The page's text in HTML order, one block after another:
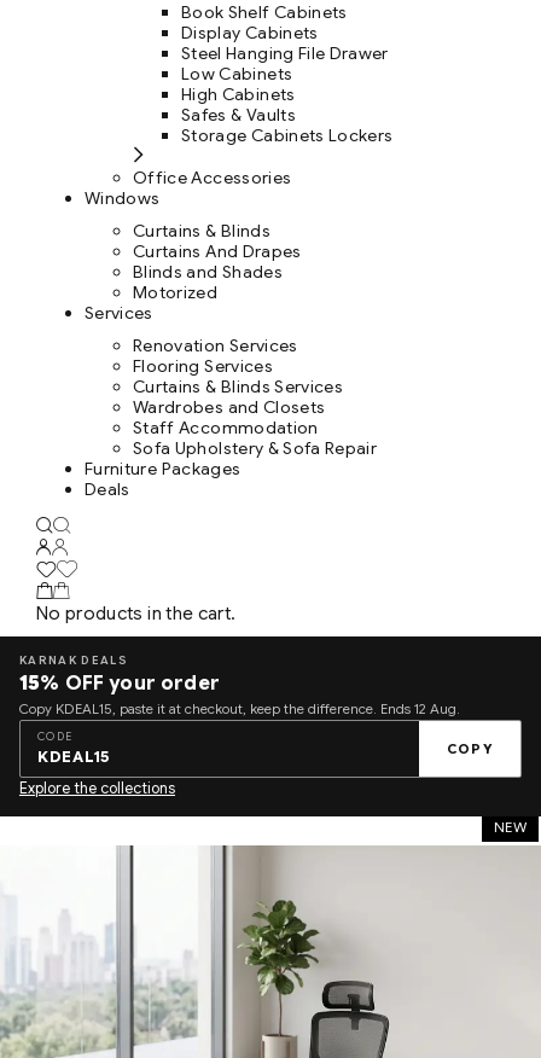
Book Shelf Cabinets
Display Cabinets
Steel Hanging File Drawer
Low Cabinets
High Cabinets
Safes & Vaults
Storage Cabinets Lockers
Office Accessories
Windows
Curtains & Blinds
Curtains And Drapes
Blinds and Shades
Motorized
Services
Renovation Services
Flooring Services
Curtains & Blinds Services
Wardrobes and Closets
Staff Accommodation
Sofa Upholstery & Sofa Repair
Furniture Packages
Deals
No products in the cart.
KARNAK DEALS
15% OFF your order
Copy KDEAL15, paste it at checkout, keep the difference. Ends 12 Aug.
CODE
KDEAL15 COPY
Explore the collections
NEW